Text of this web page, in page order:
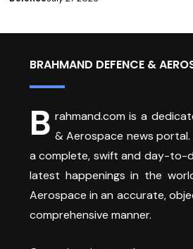
BRAHMAND DEFENCE &
B rahmand.com is a
& Aerospace news
a complete, swift and day-to-
latest happenings in the
Aerospace in an accurate,
comprehensive manner.